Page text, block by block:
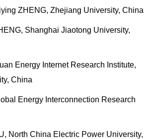
ZHENG, Zhejiang University, China
Shanghai Jiaotong University,
Energy Internet Research Institute,
China
Energy Interconnection Research
North China Electric Power University,